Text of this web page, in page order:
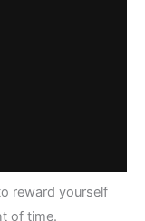
reward yourself
of time.